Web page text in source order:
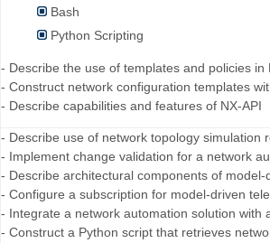
Bash
Python Scripting
- Describe the use of templates and policies in
- Construct network configuration templates
- Describe capabilities and features of NX-API
- Describe use of network topology simulation
- Implement change validation for a network
- Describe architectural components of model-
- Configure a subscription for model-driven
- Integrate a network automation solution with
- Construct a Python script that retrieves